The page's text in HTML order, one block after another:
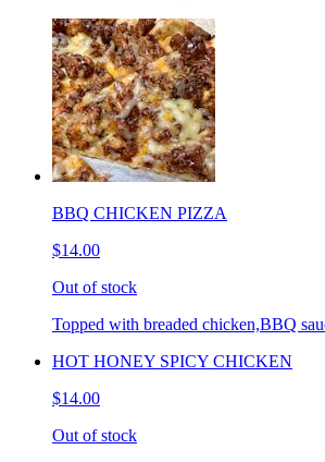
BBQ CHICKEN PIZZA
$14.00
Out of stock
Topped with breaded chicken,BBQ
HOT HONEY SPICY CHICKEN
$14.00
Out of stock